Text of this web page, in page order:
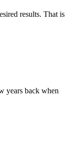
results. That is
years back when